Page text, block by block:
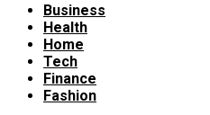
Business
Health
Home
Tech
Finance
Fashion